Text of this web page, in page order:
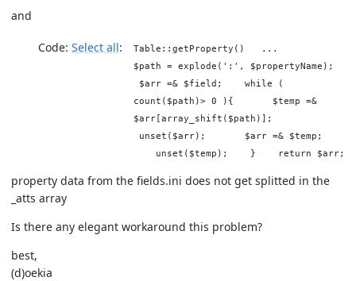
and
Code: Select all
Table::getProperty() ...
$path = explode(':', $propertyName);
$arr =& $field; while (
count($path)> 0 ){ $temp =&
$arr[array_shift($path)];
unset($arr); $arr =& $temp;
unset($temp); } return $arr;
property data from the fields.ini does not get splitted in the
_atts array
Is there any elegant workaround this problem?
best,
(d)oekia